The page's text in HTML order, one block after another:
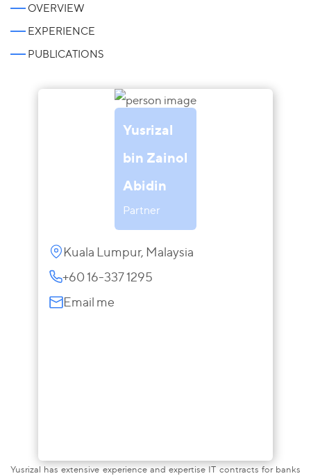
OVERVIEW
EXPERIENCE
PUBLICATIONS
Yusrizal
bin Zainol
Abidin
Partner
Kuala Lumpur, Malaysia
+60 16-337 1295
Email me
Yusrizal has extensive experience and expertise IT contracts for banks